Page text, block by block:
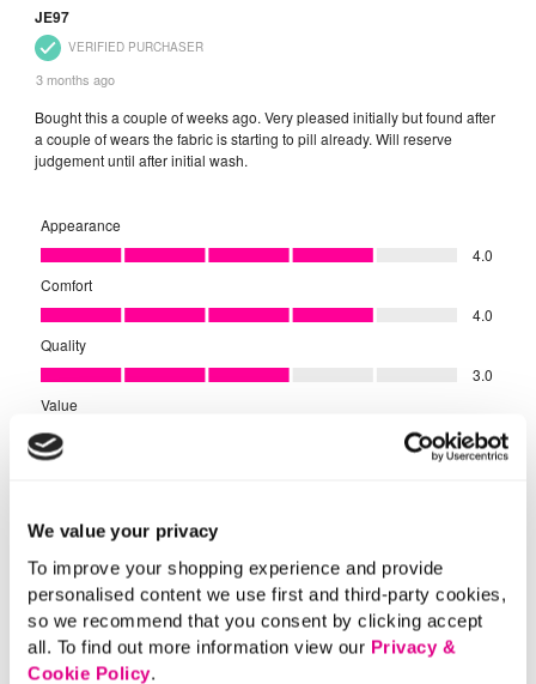
We value your privacy
To improve your shopping experience and provide
personalised content we use first and third-party cookies,
so we recommend that you consent by clicking accept
all. To find out more information view our Privacy &
Cookie Policy.